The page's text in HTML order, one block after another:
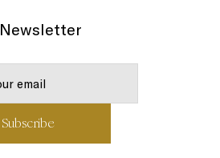
Newsletter